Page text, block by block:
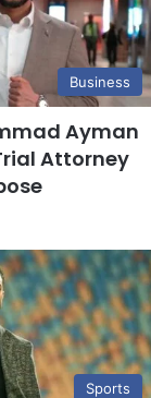
Business
Ayman
Attorney
Sports